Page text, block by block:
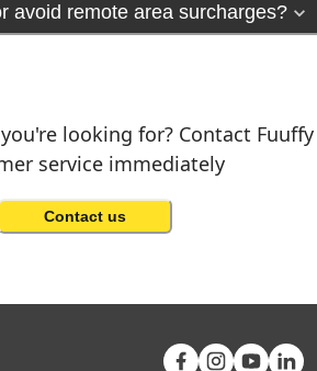
avoid remote area surcharges?
looking for? Contact Fuuffy
service immediately
Contact us